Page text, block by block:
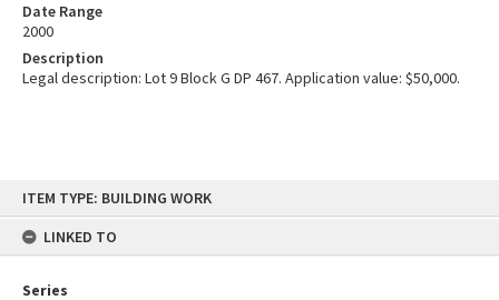
content
ITEM TYPE: BUILDING WORK
LINKED TO
Series
Date Range
2000
Description
Legal description: Lot 9 Block G DP 467. Application value: $50,000.